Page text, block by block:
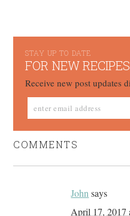
STAY UP TO DATE
FOR NEW
Receive new post updates
COMMENTS
John says
April 17, 2017